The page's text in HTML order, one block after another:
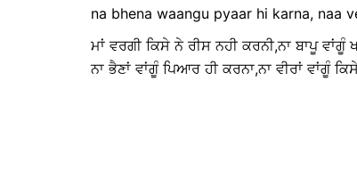
na bhena waangu pyaar hi karna, naa
ਮਾਂ ਵਰਗੀ ਕਿਸੇ ਨੇ ਰੀਸ ਨਹੀ ਕਰਨੀ,ਨਾ ਬਾਪੂ ਵਾਂਗੂੰ
ਨਾ ਭੈਣਾਂ ਵਾਂਗੂੰ ਪਿਆਰ ਹੀ ਕਰਨਾ,ਨਾ ਵੀਰਾਂ ਵਾਂਗੂੰ